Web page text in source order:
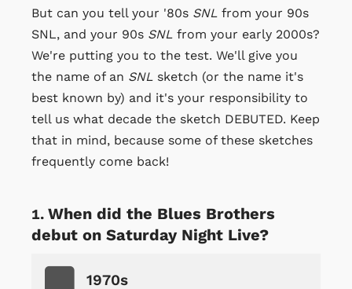
But can you tell your '80s SNL from your 90s
SNL, and your 90s SNL from your early 2000s?
We're putting you to the test. We'll give you
the name of an SNL sketch (or the name it's
best known by) and it's your responsibility to
tell us what decade the sketch DEBUTED. Keep
that in mind, because some of these sketches
frequently come back!
When did the Blues Brothers
debut on Saturday Night Live?
1970s